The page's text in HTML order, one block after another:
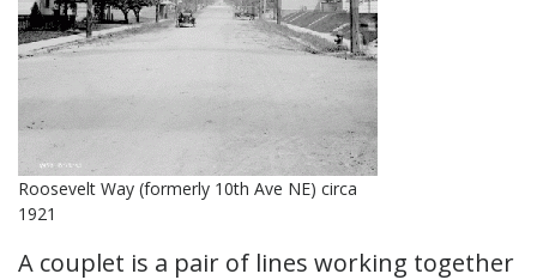
Roosevelt Way (formerly 10th Ave NE) circa
1921
A couplet is a pair of lines working together